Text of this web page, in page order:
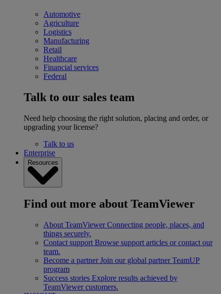
Automotive
Agriculture
Logistics
Manufacturing
Retail
Healthcare
Financial services
Federal
Talk to our sales team
Need help choosing the right solution, placing and order, or
upgrading your license?
Talk to us
Enterprise
Resources
Find out more about TeamViewer
About TeamViewer Connecting people, places, and
things securely.
Contact support Browse support articles or contact our
team.
Become a partner Join our global partner TeamUP
program
Success stories Explore results achieved by
TeamViewer customers.